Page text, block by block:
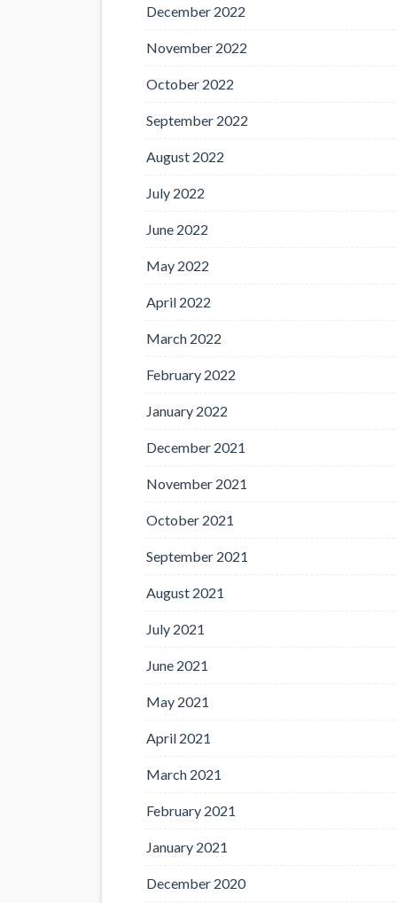
December 2022
November 2022
October 2022
September 2022
August 2022
July 2022
June 2022
May 2022
April 2022
March 2022
February 2022
January 2022
December 2021
November 2021
October 2021
September 2021
August 2021
July 2021
June 2021
May 2021
April 2021
March 2021
February 2021
January 2021
December 2020